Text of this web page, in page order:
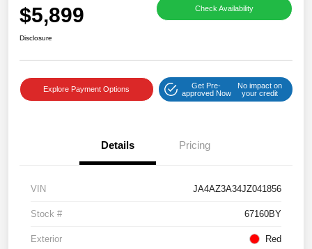
$5,899 Check Availability
Disclosure
Explore Payment Options
Get Pre-
approved Now
No impact on
your credit
Details Pricing
VIN JA4AZ3A34JZ041856
Stock # 67160BY
Exterior Red